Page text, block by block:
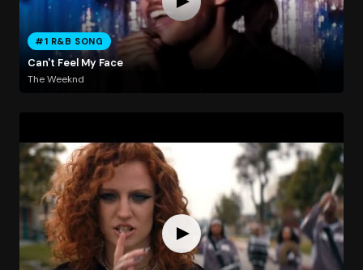
#1 R&B SONG
Can't Feel My Face
The Weeknd